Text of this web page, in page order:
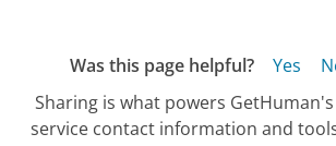
Was this page helpful? Yes
Sharing is what powers
service contact information and